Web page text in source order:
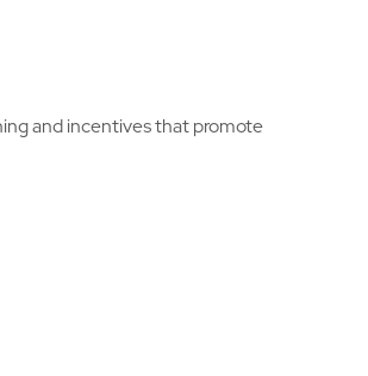
and incentives that promote